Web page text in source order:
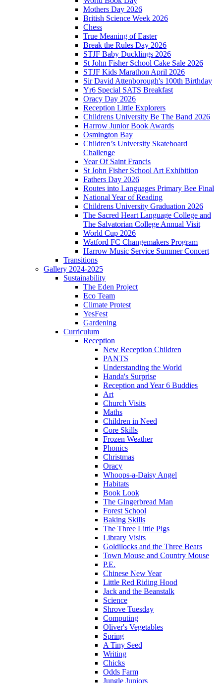
Mothers Day 2026
British Science Week 2026
Chess
True Meaning of Easter
Break the Rules Day 2026
STJF Baby Ducklings 2026
St John Fisher School Cake Sale 2026
STJF Kids Marathon April 2026
Sir David Attenborough's 100th Birthday
Yr6 Special SATS Breakfast
Oracy Day 2026
Reception Little Explorers
Childrens University Be The Band 2026
Harrow Junior Book Awards
Osmington Bay
Children’s University Skateboard
Challenge
Year Of Saint Francis
St John Fisher School Art Exhibition
Fathers Day 2026
Routes into Languages Primary Bee Final
National Year of Reading
Childrens University Graduation 2026
The Sacred Heart Language College and
The Salvatorian College Annual Visit
World Cup 2026
Watford FC Changemakers Program
Harrow Music Service Summer Concert
Transitions
Gallery 2024-2025
Sustainability
The Eden Project
Eco Team
Climate Protest
YesFest
Gardening
Curriculum
Reception
New Reception Children
PANTS
Understanding the World
Handa's Surprise
Reception and Year 6 Buddies
Art
Church Visits
Maths
Children in Need
Core Skills
Frozen Weather
Phonics
Christmas
Oracy
Whoops-a-Daisy Angel
Habitats
Book Look
The Gingerbread Man
Forest School
Baking Skills
The Three Little Pigs
Library Visits
Goldilocks and the Three Bears
Town Mouse and Country Mouse
P.E.
Chinese New Year
Little Red Riding Hood
Jack and the Beanstalk
Science
Shrove Tuesday
Computing
Oliver's Vegetables
Spring
A Tiny Seed
Writing
Chicks
Odds Farm
Jungle Juniors